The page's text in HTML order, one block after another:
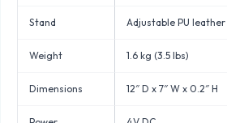
Stand Adjustable PU
Weight 1.6 kg (3.5 lbs)
Dimensions 12″ D x 7″ W x 0.2″ H